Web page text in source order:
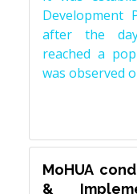
Development
after the
reached a
was observed
MoHUA
&